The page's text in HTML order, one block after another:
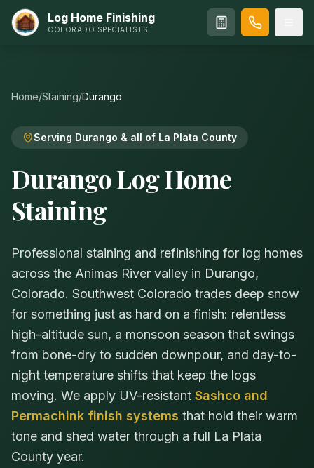
Log Home Finishing
COLORADO SPECIALISTS
Home/Staining/Durango
Serving Durango & all of La Plata County
Durango Log Home
Staining
Professional staining and refinishing for log homes
across the Animas River valley in Durango,
Colorado. Southwest Colorado trades deep snow
for something just as hard on a finish: relentless
high-altitude sun, a monsoon season that swings
from bone-dry to sudden downpour, and day-to-
night temperature shifts that keep the logs
moving. We apply UV-resistant Sashco and
Permachink finish systems that hold their warm
tone and shed water through a full La Plata
County year.